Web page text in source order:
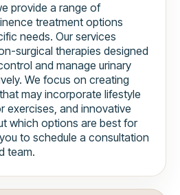
provide a range of
treatment options
needs. Our services
surgical therapies designed
and manage urinary
We focus on creating
may incorporate lifestyle
exercises, and innovative
which options are best for
to schedule a consultation
team.